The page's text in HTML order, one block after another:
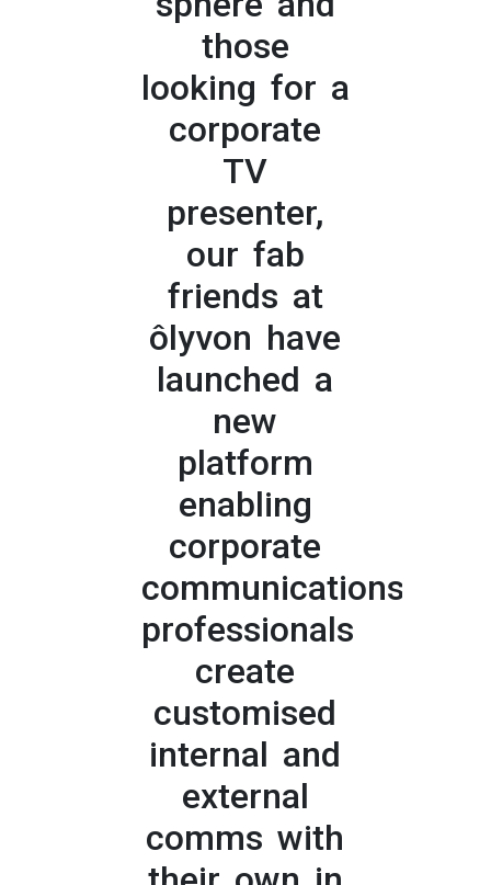
those
looking for a
corporate
TV
presenter,
our fab
friends at
ôlyvon have
launched a
new
platform
enabling
corporate
communications
professionals
create
customised
internal and
external
comms with